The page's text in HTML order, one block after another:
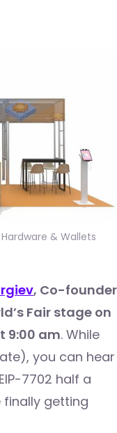
& Wallets
, Co-founder
Fair stage on
9:00 am. While
you can hear
7702 half a
finally getting